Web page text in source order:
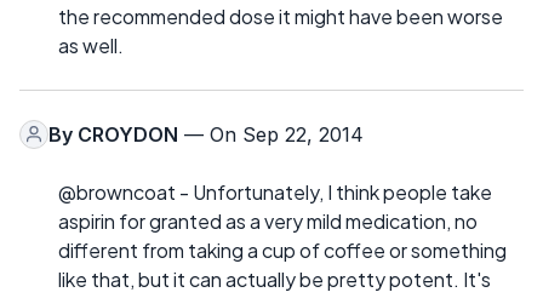
the recommended dose it might have been worse
as well.
By CROYDON — On Sep 22, 2014
@browncoat - Unfortunately, I think people take
aspirin for granted as a very mild medication, no
different from taking a cup of coffee or something
like that, but it can actually be pretty potent. It's